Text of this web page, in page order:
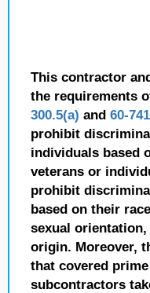
This contractor
the requirements
300.5(a) and 60-
prohibit
individuals based
veterans or
prohibit
based on their
sexual
origin. Moreover,
that covered
subcontractors